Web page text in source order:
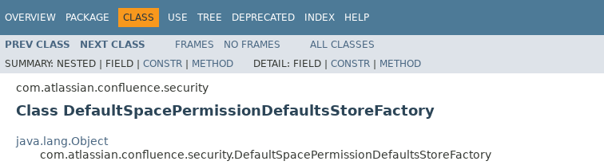
OVERVIEW PACKAGE CLASS USE TREE DEPRECATED INDEX HELP
PREV CLASS NEXT CLASS FRAMES NO FRAMES
ALL CLASSES
SUMMARY: NESTED | FIELD | CONSTR | METHOD DETAIL: FIELD | CONSTR | METHOD
com.atlassian.confluence.security
Class DefaultSpacePermissionDefaultsStoreFactory
java.lang.Object
com.atlassian.confluence.security.DefaultSpacePermissionDefaultsStoreFactory